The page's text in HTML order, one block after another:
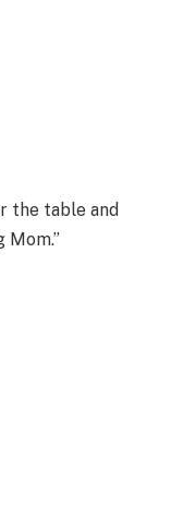
the table and
Mom.”